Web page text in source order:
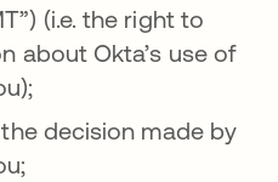
(i.e. the right to
about Okta’s use of
decision made by